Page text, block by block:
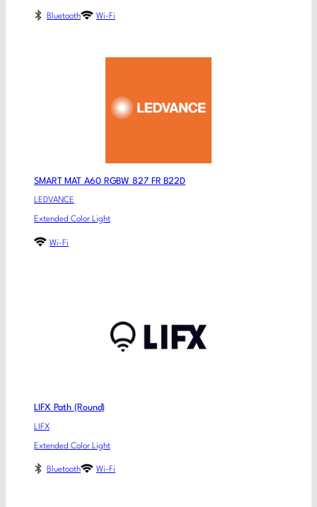
Bluetooth Wi-Fi
SMART MAT A60 RGBW 827 FR B22D
LEDVANCE
Extended Color Light
Wi-Fi
LIFX Path (Round)
LIFX
Extended Color Light
Bluetooth Wi-Fi